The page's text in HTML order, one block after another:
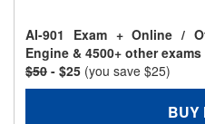
AI-901 Exam + Online /
Engine & 4500+ other
$50 - $25 (you save $25)
BUY